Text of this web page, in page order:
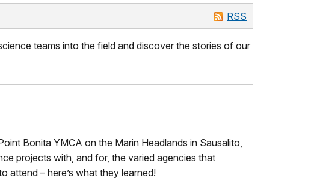
RSS
teams into the field and discover the stories of our
Bonita YMCA on the Marin Headlands in Sausalito,
projects with, and for, the varied agencies that
attend – here’s what they learned!